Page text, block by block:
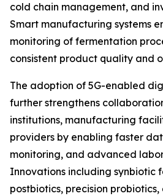
cold chain management, and
Smart manufacturing systems
monitoring of fermentation
consistent product quality and
The adoption of 5G-enabled
further strengthens
institutions, manufacturing
providers by enabling faster
monitoring, and advanced
Innovations including synbiotic
postbiotics, precision